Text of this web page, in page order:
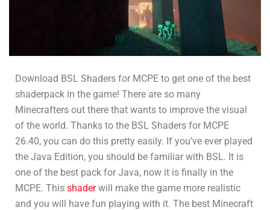
Download BSL Shaders for MCPE to get one of the best
shaderpack in the game! There are so many
Minecrafters out there that wants to improve the visual
of the world. Thanks to the BSL Shaders for MCPE
26.40, you can do this pretty easily. If you’ve ever played
the Java Edition, you should be familiar with BSL. It is
one of the best pack for Java, now it is finally in the
MCPE. This shaderwill make the game more realistic
and you will have fun playing with it. The best Minecraft